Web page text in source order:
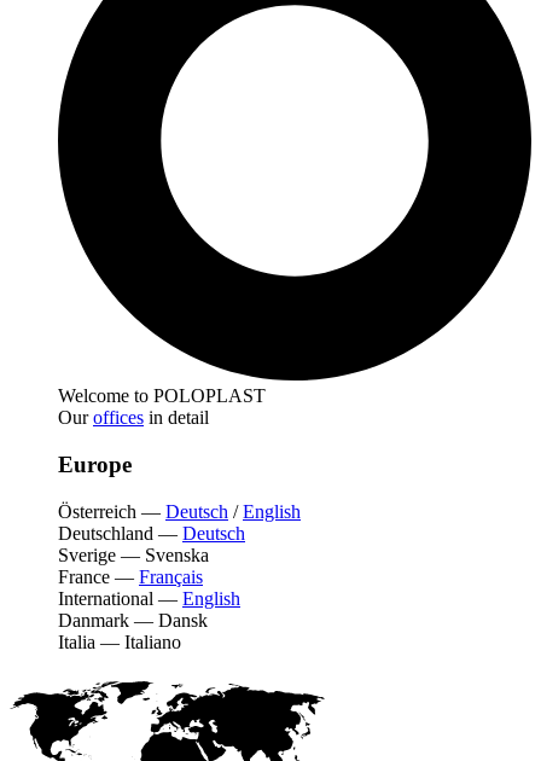
Welcome to POLOPLAST
Ouroffices in detail
Europe
Österreich — Deutsch /English
Deutschland — Deutsch
Sverige — Svenska
France — Français
International — English
Danmark — Dansk
Italia — Italiano